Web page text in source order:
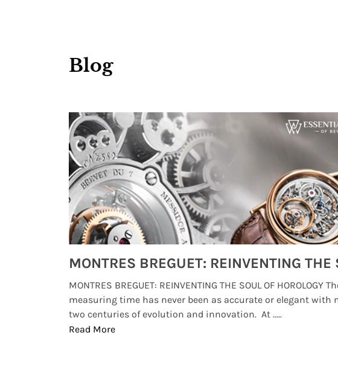
Blog
MONTRES BREGUET: REINVENTING THE SOUL OF HOROLOGY
measuring time has never been as accurate or elegant with
two centuries of evolution and innovation. At .....
Read More